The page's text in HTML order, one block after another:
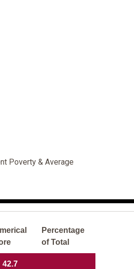
Poverty & Average
Percentage
of Total
42.7